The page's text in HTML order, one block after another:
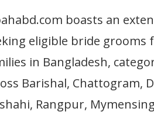
boasts an
eligible bride grooms
in Bangladesh,
Barishal, Chattogram,
Rangpur,